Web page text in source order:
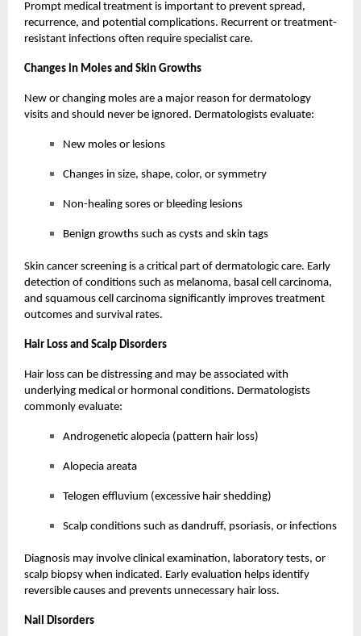
Prompt medical treatment is important to prevent spread,
recurrence, and potential complications. Recurrent or treatment-
resistant infections often require specialist care.
Changes in Moles and Skin Growths
New or changing moles are a major reason for dermatology
visits and should never be ignored. Dermatologists evaluate:
New moles or lesions
Changes in size, shape, color, or symmetry
Non-healing sores or bleeding lesions
Benign growths such as cysts and skin tags
Skin cancer screening is a critical part of dermatologic care. Early
detection of conditions such as melanoma, basal cell carcinoma,
and squamous cell carcinoma significantly improves treatment
outcomes and survival rates.
Hair Loss and Scalp Disorders
Hair loss can be distressing and may be associated with
underlying medical or hormonal conditions. Dermatologists
commonly evaluate:
Androgenetic alopecia (pattern hair loss)
Alopecia areata
Telogen effluvium (excessive hair shedding)
Scalp conditions such as dandruff, psoriasis, or infections
Diagnosis may involve clinical examination, laboratory tests, or
scalp biopsy when indicated. Early evaluation helps identify
reversible causes and prevents unnecessary hair loss.
Nail Disorders